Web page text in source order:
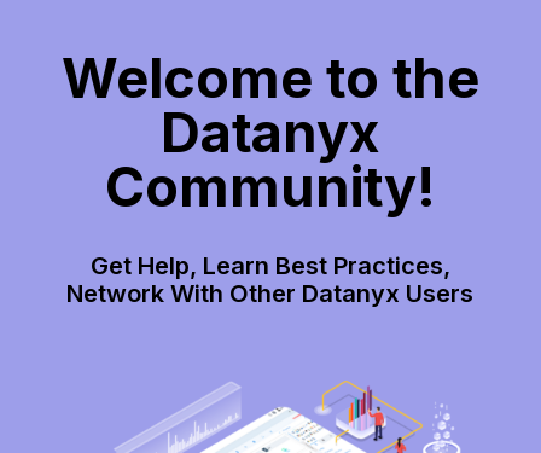
Welcome to the
Datanyx
Community!
Get Help, Learn Best Practices,
Network With Other Datanyx Users